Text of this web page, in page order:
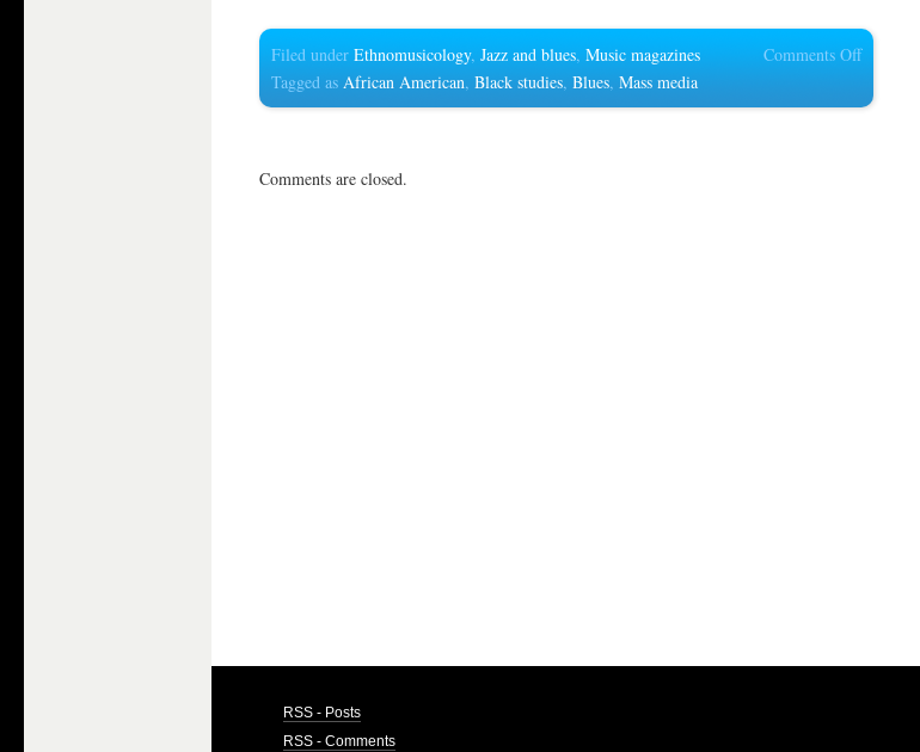
Comments Offon
magazines
Filed under Ethnomusicology, Jazz and blues, Music magazines
Tagged as African American, Black studies, Blues, Mass media
Comments are closed.
RSS - Posts
RSS - Comments